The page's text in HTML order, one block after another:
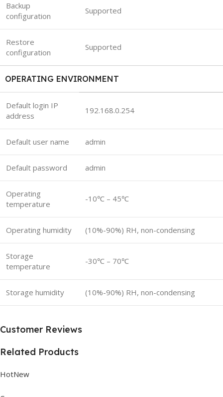
Backup
configuration
Supported
Restore
configuration
Supported
OPERATING ENVIRONMENT
Default login IP
address
192.168.0.254
Default user name admin
Default password admin
Operating
temperature
-10℃ – 45℃
Operating humidity (10%-90%) RH, non-condensing
Storage
temperature
-30℃ – 70℃
Storage humidity (10%-90%) RH, non-condensing
Customer Reviews
Related Products
HotNew